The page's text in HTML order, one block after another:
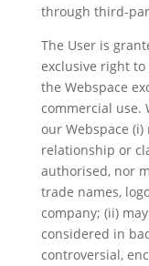
through third-
The User is
exclusive right
the Webspace
commercial use.
our Webspace
relationship or
authorised, nor
trade names,
company; (ii)
considered in
controversial,